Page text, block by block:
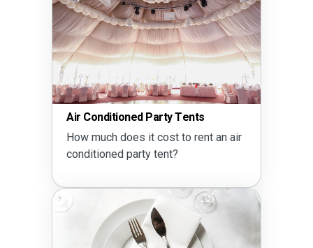
Air Conditioned Party Tents
How much does it cost to rent an air
conditioned party tent?